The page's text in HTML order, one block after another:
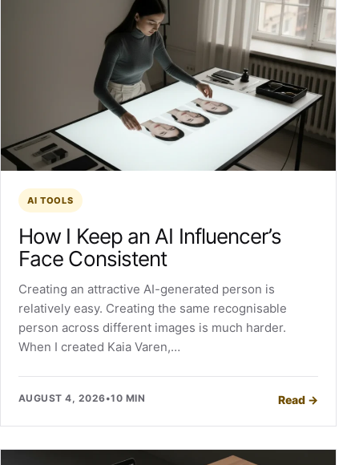
AI TOOLS
How I Keep an AI Influencer’s
Face Consistent
Creating an attractive AI-generated person is
relatively easy. Creating the same recognisable
person across different images is much harder.
When I created Kaia Varen,…
AUGUST 4, 2026•10 MIN Read →